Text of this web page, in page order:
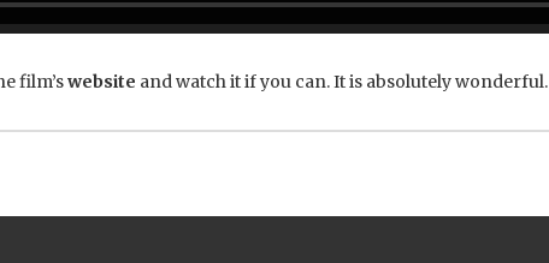
film’swebsite and watch it if you can. It is absolutely wonderful.